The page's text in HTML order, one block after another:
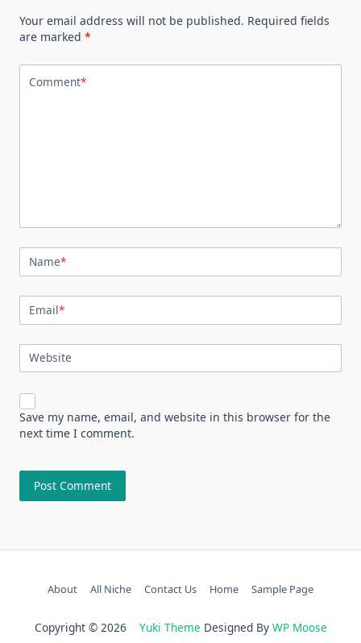
Your email address will not be published. Required fields
are marked *
Comment*
Name*
Email*
Website
Save my name, email, and website in this browser for the
next time I comment.
About All Niche Contact Us Home Sample Page
Copyright © 2026 Yuki Theme Designed By WP Moose